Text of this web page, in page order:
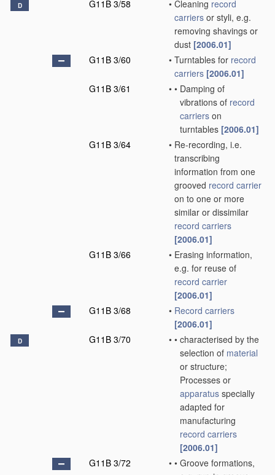
D G11B 3/58 • Cleaning record
carriers or styli, e.g.
removing shavings or
dust [2006.01]
G11B 3/60
• Turntables for record
carriers [2006.01]
G11B 3/61
• • Damping of
vibrations of record
carriers on
turntables [2006.01]
G11B 3/64
• Re-recording, i.e.
transcribing
information from one
grooved record carrier
on to one or more
similar or dissimilar
record carriers
[2006.01]
G11B 3/66
• Erasing information,
e.g. for reuse of
record carrier
[2006.01]
G11B 3/68
• Record carriers
[2006.01]
D G11B 3/70 • • characterised by the
selection of material
or structure;
Processes or
apparatus specially
adapted for
manufacturing
record carriers
[2006.01]
G11B 3/72
• • Groove formations,